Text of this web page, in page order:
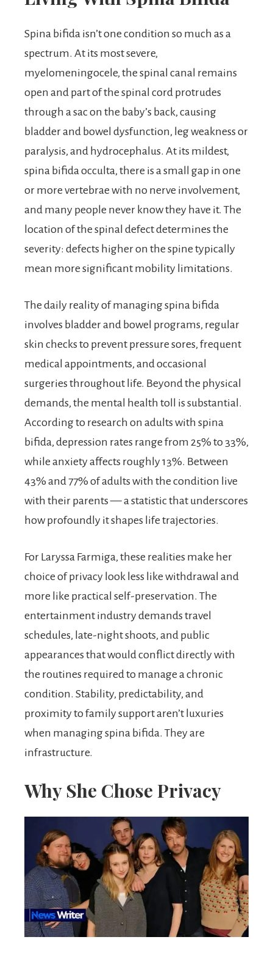
Spina bifida isn’t one condition so much as a
spectrum. At its most severe,
myelomeningocele, the spinal canal remains
open and part of the spinal cord protrudes
through a sac on the baby’s back, causing
bladder and bowel dysfunction, leg weakness or
paralysis, and hydrocephalus. At its mildest,
spina bifida occulta, there is a small gap in one
or more vertebrae with no nerve involvement,
and many people never know they have it. The
location of the spinal defect determines the
severity: defects higher on the spine typically
mean more significant mobility limitations.
The daily reality of managing spina bifida
involves bladder and bowel programs, regular
skin checks to prevent pressure sores, frequent
medical appointments, and occasional
surgeries throughout life. Beyond the physical
demands, the mental health toll is substantial.
According to research on adults with spina
bifida, depression rates range from 25% to 33%,
while anxiety affects roughly 13%. Between
43% and 77% of adults with the condition live
with their parents — a statistic that underscores
how profoundly it shapes life trajectories.
For Laryssa Farmiga, these realities make her
choice of privacy look less like withdrawal and
more like practical self-preservation. The
entertainment industry demands travel
schedules, late-night shoots, and public
appearances that would conflict directly with
the routines required to manage a chronic
condition. Stability, predictability, and
proximity to family support aren’t luxuries
when managing spina bifida. They are
infrastructure.
Why She Chose Privacy